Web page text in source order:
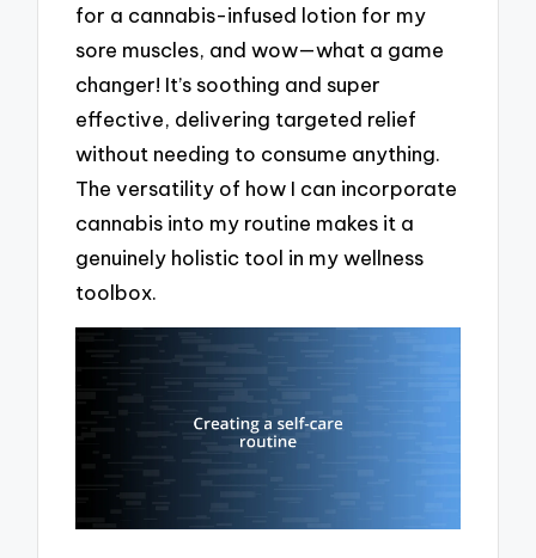
for a cannabis-infused lotion for my
sore muscles, and wow—what a game
changer! It’s soothing and super
effective, delivering targeted relief
without needing to consume anything.
The versatility of how I can incorporate
cannabis into my routine makes it a
genuinely holistic tool in my wellness
toolbox.